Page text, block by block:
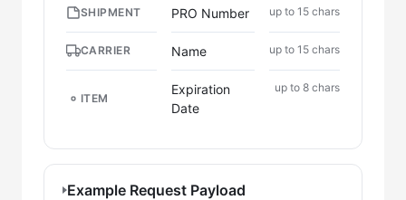
SHIPMENT PRO Number up to 15 chars
CARRIER Name up to 15 chars
ITEM
Expiration
Date
up to 8 chars
Example Request Payload